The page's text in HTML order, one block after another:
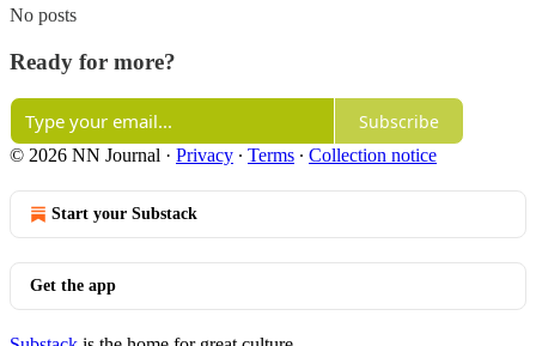
No posts
Ready for more?
Subscribe
© 2026 NN Journal · Privacy ∙ Terms ∙ Collection notice
Start your Substack
Get the app